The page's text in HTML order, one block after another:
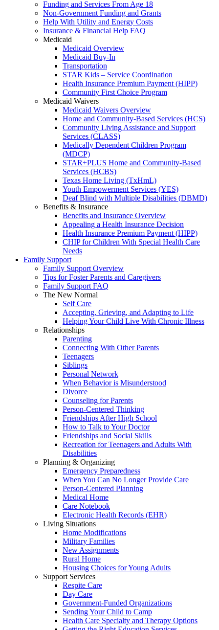
Funding and Services From Age 18
Non-Government Funding and Grants
Help With Utility and Energy Costs
Insurance & Financial Help FAQ
Medicaid
Medicaid Overview
Medicaid Buy-In
Transportation
STAR Kids – Service Coordination
Health Insurance Premium Payment (HIPP)
Community First Choice Program
Medicaid Waivers
Medicaid Waivers Overview
Home and Community-Based Services (HCS)
Community Living Assistance and Support
Services (CLASS)
Medically Dependent Children Program
(MDCP)
STAR+PLUS Home and Community-Based
Services (HCBS)
Texas Home Living (TxHmL)
Youth Empowerment Services (YES)
Deaf Blind with Multiple Disabilities (DBMD)
Benefits & Insurance
Benefits and Insurance Overview
Appealing a Health Insurance Decision
Health Insurance Premium Payment (HIPP)
CHIP for Children With Special Health Care
Needs
Family Support
Family Support Overview
Tips for Foster Parents and Caregivers
Family Support FAQ
The New Normal
Self Care
Accepting, Grieving, and Adapting to Life
Helping Your Child Live With Chronic Illness
Relationships
Parenting
Connecting With Other Parents
Teenagers
Siblings
Personal Network
When Behavior is Misunderstood
Divorce
Counseling for Parents
Person-Centered Thinking
Friendships After High School
How to Talk to Your Doctor
Friendships and Social Skills
Recreation for Teenagers and Adults With
Disabilities
Planning & Organizing
Emergency Preparedness
When You Can No Longer Provide Care
Person-Centered Planning
Medical Home
Care Notebook
Electronic Health Records (EHR)
Living Situations
Home Modifications
Military Families
New Assignments
Rural Home
Housing Choices for Young Adults
Support Services
Respite Care
Day Care
Government-Funded Organizations
Sending Your Child to Camp
Health Care Specialty and Therapy Options